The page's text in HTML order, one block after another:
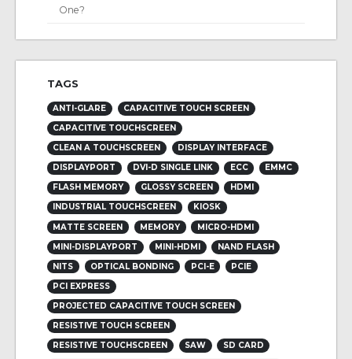
One?
TAGS
ANTI-GLARE
CAPACITIVE TOUCH SCREEN
CAPACITIVE TOUCHSCREEN
CLEAN A TOUCHSCREEN
DISPLAY INTERFACE
DISPLAYPORT
DVI-D SINGLE LINK ECC
EMMC
FLASH MEMORY
GLOSSY SCREEN
HDMI
INDUSTRIAL TOUCHSCREEN
KIOSK
MATTE SCREEN
MEMORY
MICRO-HDMI
MINI-DISPLAYPORT
MINI-HDMI
NAND FLASH
NITS
OPTICAL BONDING PCI-E
PCIE
PCI EXPRESS
PROJECTED CAPACITIVE TOUCH SCREEN
RESISTIVE TOUCH SCREEN
RESISTIVE TOUCHSCREEN
SAW
SD CARD